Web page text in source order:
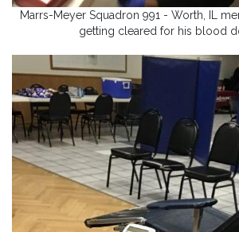
Marrs-Meyer Squadron 991 - Worth, IL
getting cleared for his blood